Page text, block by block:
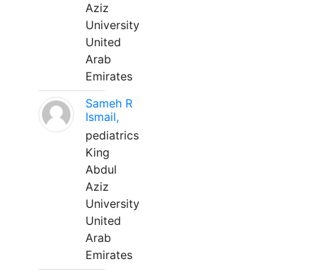
Aziz
University
United
Arab
Emirates
Sameh R
Ismail,
pediatrics
King
Abdul
Aziz
University
United
Arab
Emirates